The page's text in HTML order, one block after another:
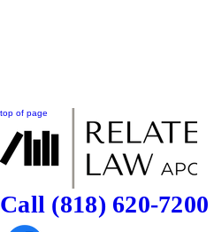
top of page
Call (818) 620-7200